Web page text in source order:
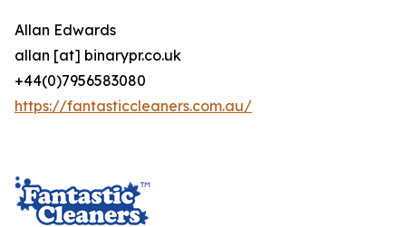
Allan Edwards
allan [at] binarypr.co.uk
+44(0)7956583080
https://fantasticcleaners.com.au/